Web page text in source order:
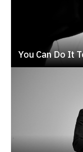
You Can Do It